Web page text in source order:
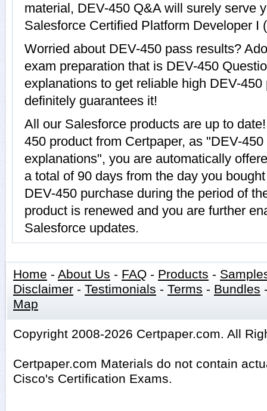
material, DEV-450 Q&A will surely serve
Salesforce Certified Platform Developer I
Worried about DEV-450 pass results?
exam preparation that is DEV-450
explanations to get reliable high DEV-
definitely guarantees it!
All our Salesforce products are up to
450 product from Certpaper, as "DEV-
explanations", you are automatically
a total of 90 days from the day you
DEV-450 purchase during the period of
product is renewed and you are further
Salesforce updates.
Home - About Us - FAQ - Products -
Disclaimer - Testimonials - Terms - Bundles
Map
Copyright 2008-2026 Certpaper.com. All
Certpaper.com Materials do not contain
Cisco's Certification Exams.